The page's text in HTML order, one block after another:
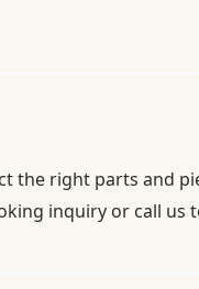
the right parts and
inquiry or call us